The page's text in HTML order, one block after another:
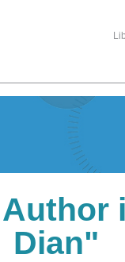
Dian"